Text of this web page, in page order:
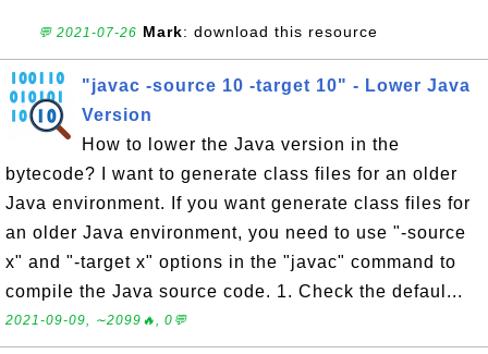
💬 2021-07-26 Mark: download this resource
"javac -source 10 -target 10" - Lower Java
Version
How to lower the Java version in the
bytecode? I want to generate class files for an older
Java environment. If you want generate class files for
an older Java environment, you need to use "-source
x" and "-target x" options in the "javac" command to
compile the Java source code. 1. Check the defaul...
2021-09-09, ∼2099🔥, 0💬